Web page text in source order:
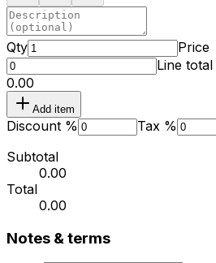
Qty
Price
Line total
₹0.00
Add item
Discount %
Tax %
Subtotal
₹0.00
Total
₹0.00
Notes & terms